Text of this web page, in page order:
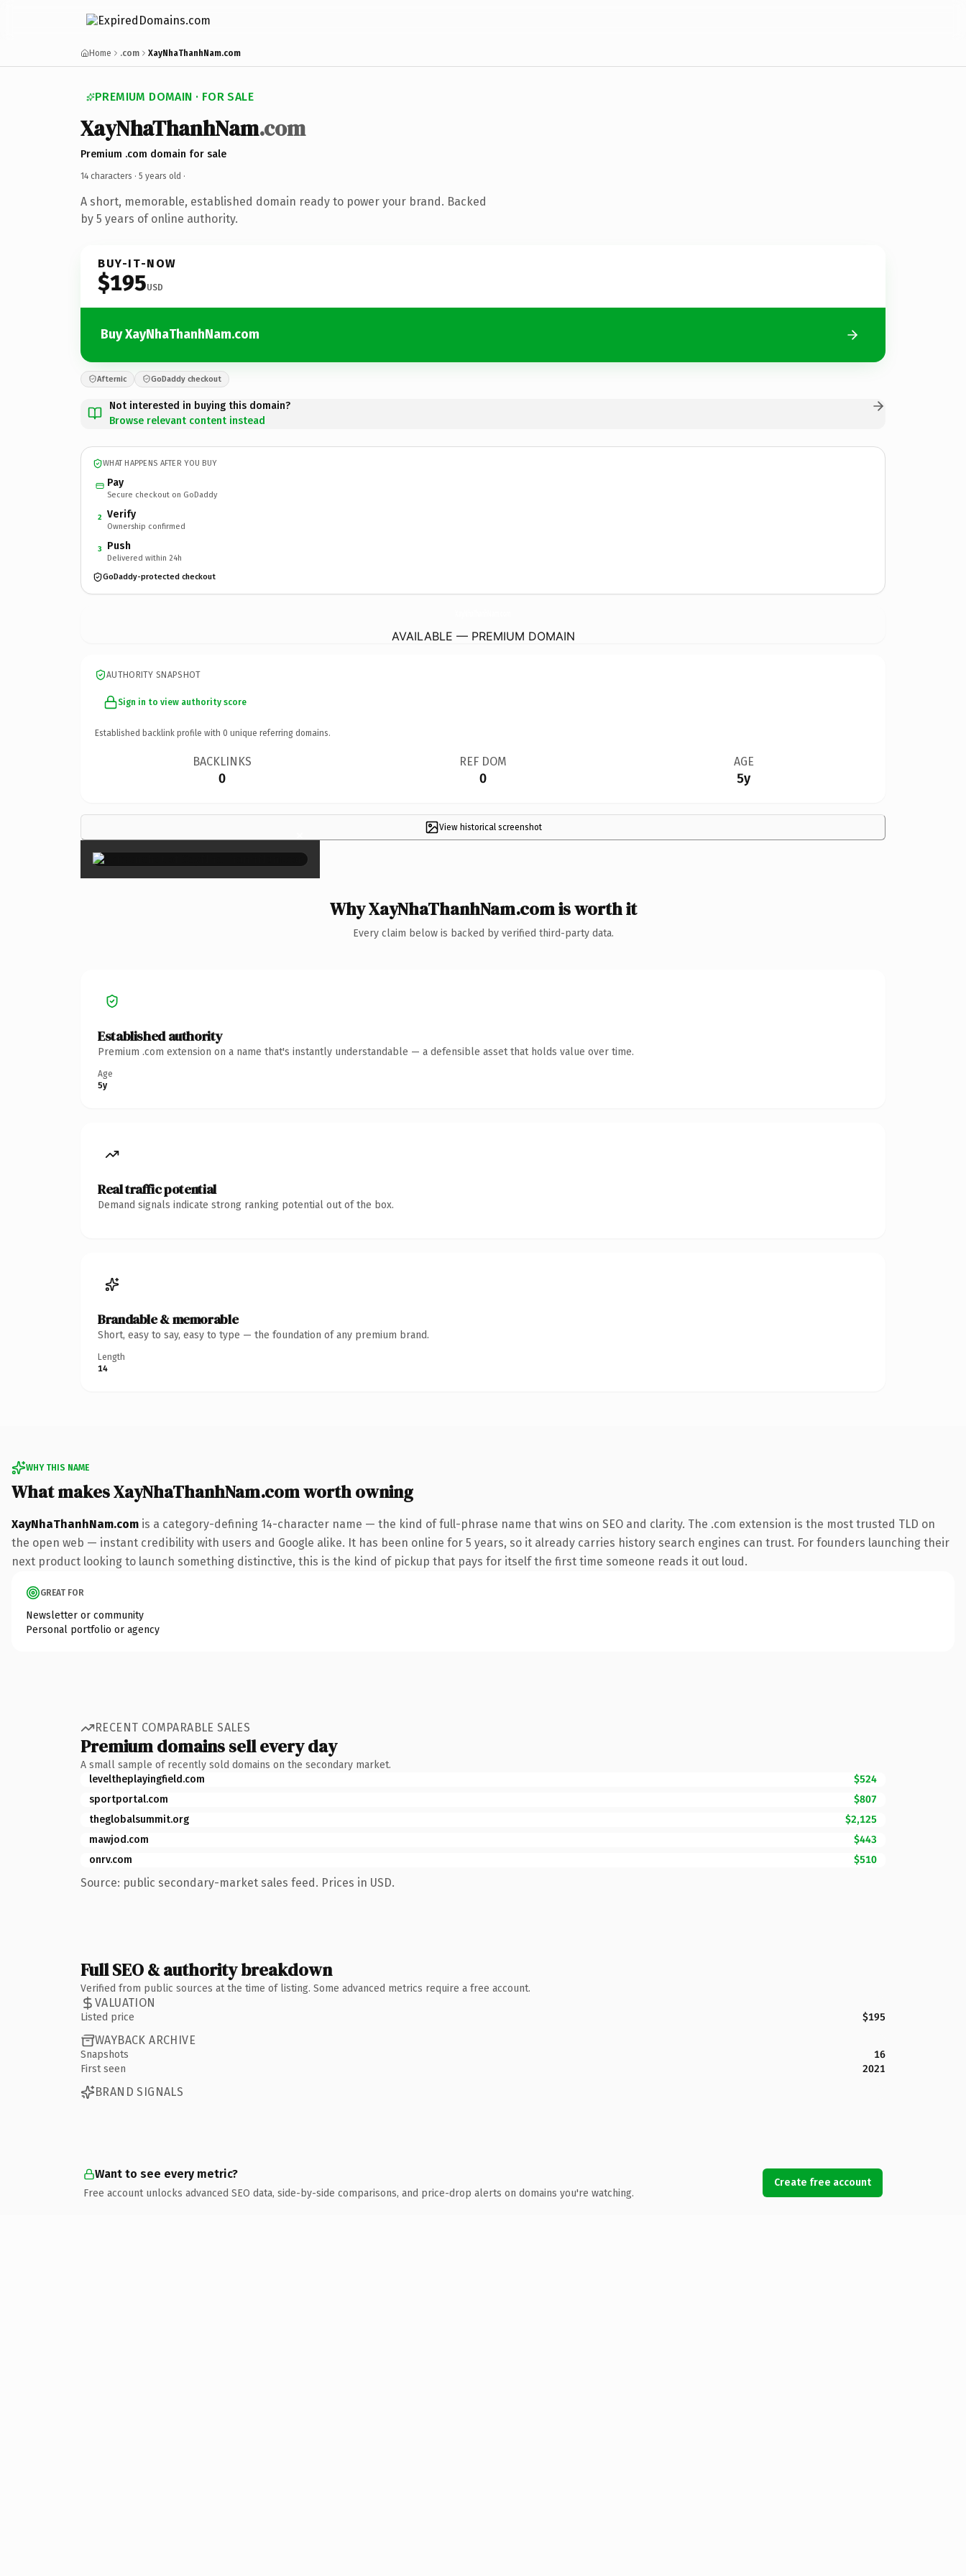
Home .com XayNhaThanhNam.com
PREMIUM DOMAIN · FOR SALE
XayNhaThanhNam.com
Premium .com domain for sale
14 characters · 5 years old ·
A short, memorable, established domain ready to power your brand. Backed
by 5 years of online authority.
BUY-IT-NOW
$195USD
Buy XayNhaThanhNam.com
Afternic GoDaddy checkout
Not interested in buying this domain?
Browse relevant content instead
WHAT HAPPENS AFTER YOU BUY
Pay
Secure checkout on GoDaddy
2 Verify
Ownership confirmed
3 Push
Delivered within 24h
GoDaddy-protected checkout
AVAILABLE — PREMIUM DOMAIN
AUTHORITY SNAPSHOT
Sign in to view authority score
Established backlink profile with 0 unique referring domains.
BACKLINKS
0
REF DOM
0
AGE
5y
View historical screenshot
×
Why XayNhaThanhNam.com is worth it
Every claim below is backed by verified third-party data.
Established authority
Premium .com extension on a name that's instantly understandable — a defensible asset that holds value over time.
Age
5y
Real traffic potential
Demand signals indicate strong ranking potential out of the box.
Brandable & memorable
Short, easy to say, easy to type — the foundation of any premium brand.
Length
14
WHY THIS NAME
What makes XayNhaThanhNam.com worth owning
XayNhaThanhNam.com is a category-defining 14-character name — the kind of full-phrase name that wins on SEO and clarity. The .com extension is the most trusted TLD on
the open web — instant credibility with users and Google alike. It has been online for 5 years, so it already carries history search engines can trust. For founders launching their
next product looking to launch something distinctive, this is the kind of pickup that pays for itself the first time someone reads it out loud.
GREAT FOR
Newsletter or community
Personal portfolio or agency
RECENT COMPARABLE SALES
Premium domains sell every day
A small sample of recently sold domains on the secondary market.
leveltheplayingfield.com
$524
sportportal.com
$807
theglobalsummit.org
$2,125
mawjod.com
$443
onrv.com
$510
Source: public secondary-market sales feed. Prices in USD.
Full SEO & authority breakdown
Verified from public sources at the time of listing. Some advanced metrics require a free account.
VALUATION
Listed price $195
WAYBACK ARCHIVE
Snapshots
16
First seen
2021
BRAND SIGNALS
Want to see every metric?
Free account unlocks advanced SEO data, side-by-side comparisons, and price-drop alerts on domains you're watching.
Create free account